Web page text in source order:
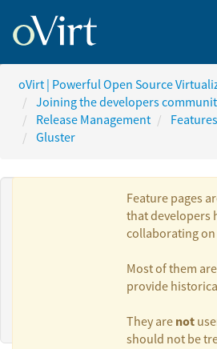
oVirt | Powerful Open Source
Joining the developers
Release Management
Gluster
Feature pages
that developers
collaborating on
Most of them are
provide
They are not
should not be